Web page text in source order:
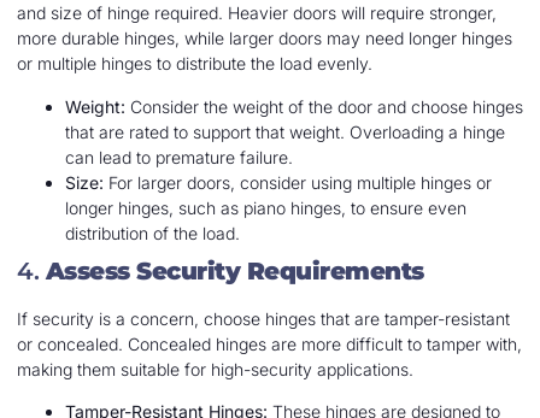
and size of hinge required. Heavier doors will require stronger,
more durable hinges, while larger doors may need longer hinges
or multiple hinges to distribute the load evenly.
Weight: Consider the weight of the door and choose hinges
that are rated to support that weight. Overloading a hinge
can lead to premature failure.
Size: For larger doors, consider using multiple hinges or
longer hinges, such as piano hinges, to ensure even
distribution of the load.
4. Assess Security Requirements
If security is a concern, choose hinges that are tamper-resistant
or concealed. Concealed hinges are more difficult to tamper with,
making them suitable for high-security applications.
Tamper-Resistant Hinges: These hinges are designed to